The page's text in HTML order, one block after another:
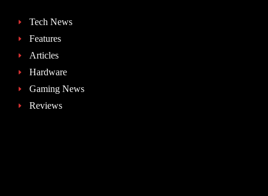
Tech News
Features
Articles
Hardware
Gaming News
Reviews